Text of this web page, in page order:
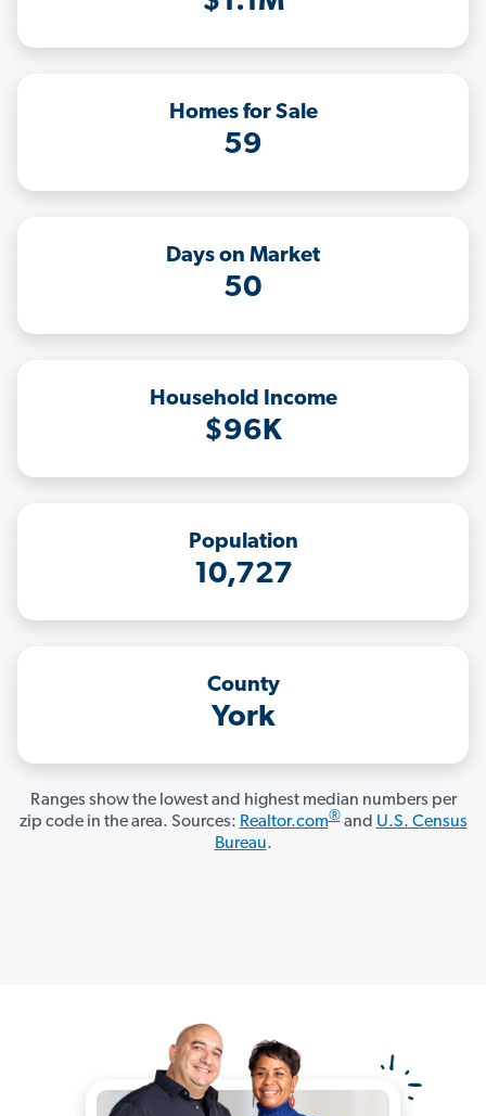
Homes for Sale
59
Days on Market
50
Household Income
$96K
Population
10,727
County
York
Ranges show the lowest and highest median numbers per
zip code in the area. Sources: Realtor.com®and U.S. Census
Bureau.